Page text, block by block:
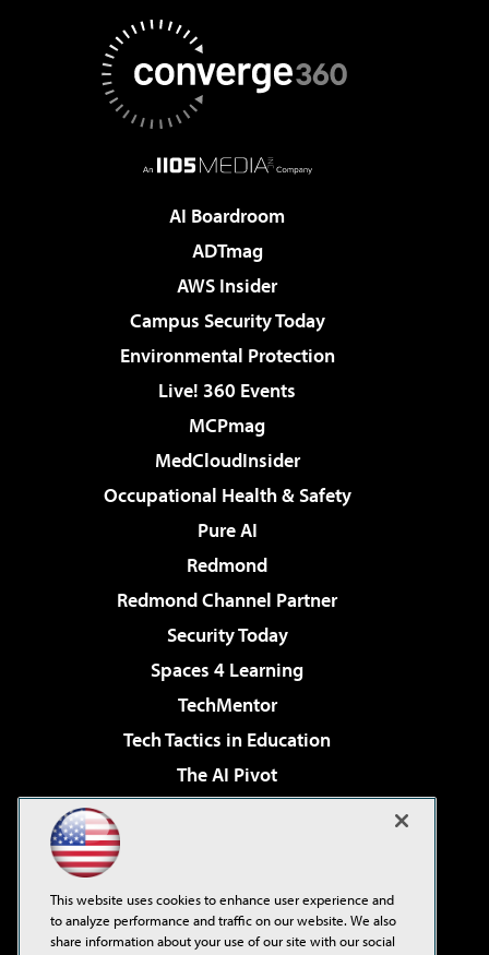
AI Boardroom
ADTmag
AWS Insider
Campus Security Today
Environmental Protection
Live! 360 Events
MCPmag
MedCloudInsider
Occupational Health & Safety
Pure AI
Redmond
Redmond Channel Partner
Security Today
Spaces 4 Learning
TechMentor
Tech Tactics in Education
The AI Pivot
Virtualization & Cloud Review
Visual Studio Live!
This website uses cookies to enhance user experience and
to analyze performance and traffic on our website. We also
share information about your use of our site with our social